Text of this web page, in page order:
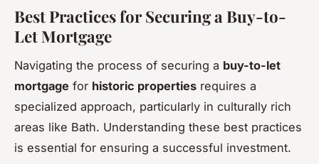
Best Practices for Securing a Buy-to-
Let Mortgage
Navigating the process of securing a buy-to-let
mortgage for historic properties requires a
specialized approach, particularly in culturally rich
areas like Bath. Understanding these best practices
is essential for ensuring a successful investment.